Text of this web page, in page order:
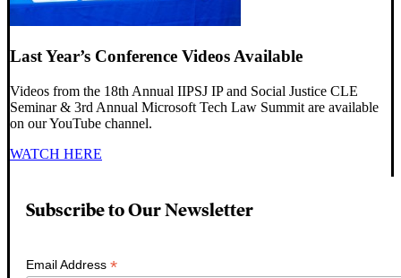
Last Year’s Conference Videos Available
Videos from the 18th Annual IIPSJ IP and Social Justice CLE
Seminar & 3rd Annual Microsoft Tech Law Summit are available
on our YouTube channel.
WATCH HERE
Subscribe to Our Newsletter
Email Address *